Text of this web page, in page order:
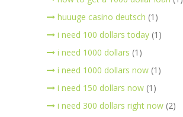
huuuge casino deutsch (1)
i need 100 dollars today (1)
i need 1000 dollars (1)
i need 1000 dollars now (1)
i need 150 dollars now (1)
i need 300 dollars right now (2)